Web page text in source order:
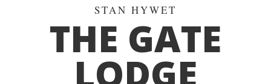
THE GATE
LODGE